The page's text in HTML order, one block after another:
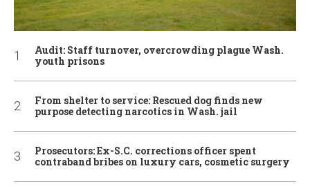
Audit: Staff turnover, overcrowding plague Wash.
youth prisons
From shelter to service: Rescued dog finds new
purpose detecting narcotics in Wash. jail
Prosecutors: Ex-S.C. corrections officer spent
contraband bribes on luxury cars, cosmetic surgery